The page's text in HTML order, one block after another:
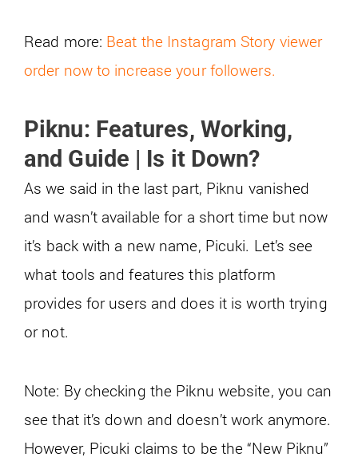
Read more: Beat the Instagram Story viewer
order now to increase your followers.
Piknu: Features, Working,
and Guide | Is it Down?
As we said in the last part, Piknu vanished
and wasn’t available for a short time but now
it’s back with a new name, Picuki. Let’s see
what tools and features this platform
provides for users and does it is worth trying
or not.
Note: By checking the Piknu website, you can
see that it’s down and doesn’t work anymore.
However, Picuki claims to be the “New Piknu”